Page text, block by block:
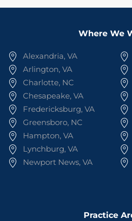
Where We
Alexandria, VA
Arlington, VA
Charlotte, NC
Chesapeake, VA
Fredericksburg, VA
Greensboro, NC
Hampton, VA
Lynchburg, VA
Newport News, VA
Practice